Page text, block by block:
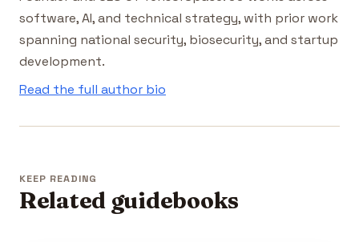
software, AI, and technical strategy, with prior work
spanning national security, biosecurity, and startup
development.
Read the full author bio
KEEP READING
Related guidebooks